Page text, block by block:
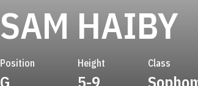
SAM HAIBY
Position
G
Height
5-9
Class